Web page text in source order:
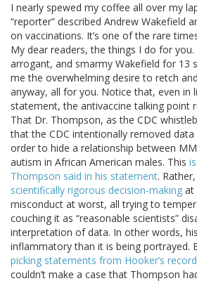
I nearly spewed my coffee all over my
“reporter” described Andrew Wakefield
on vaccinations. It’s one of the rare
My dear readers, the things I do for
arrogant, and smarmy Wakefield for 13
me the overwhelming desire to retch
anyway, all for you. Notice that, even in
statement, the antivaccine talking point
That Dr. Thompson, as the CDC
that the CDC intentionally removed
order to hide a relationship between
autism in African American males. This
Thompson said in his statement.
scientifically rigorous decision-making at
misconduct at worst, all trying to
couching it as “reasonable scientists”
interpretation of data. In other words,
inflammatory than it is being portrayed.
picking statements from Hooker’s
couldn’t make a case that Thompson